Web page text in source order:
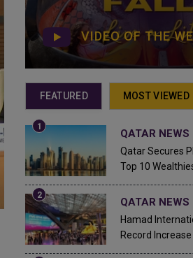
VIDEO OF THE
FEATURED MOST VIEWED
QATAR NEWS
Qatar Secures
Top 10
QATAR NEWS
Hamad
Record